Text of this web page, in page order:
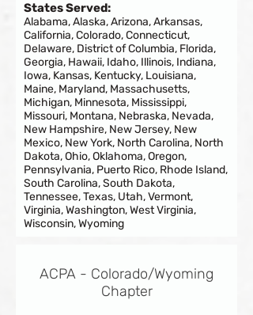
States Served:
Alabama, Alaska, Arizona, Arkansas,
California, Colorado, Connecticut,
Delaware, District of Columbia, Florida,
Georgia, Hawaii, Idaho, Illinois, Indiana,
Iowa, Kansas, Kentucky, Louisiana,
Maine, Maryland, Massachusetts,
Michigan, Minnesota, Mississippi,
Missouri, Montana, Nebraska, Nevada,
New Hampshire, New Jersey, New
Mexico, New York, North Carolina, North
Dakota, Ohio, Oklahoma, Oregon,
Pennsylvania, Puerto Rico, Rhode Island,
South Carolina, South Dakota,
Tennessee, Texas, Utah, Vermont,
Virginia, Washington, West Virginia,
Wisconsin, Wyoming
ACPA - Colorado/Wyoming
Chapter